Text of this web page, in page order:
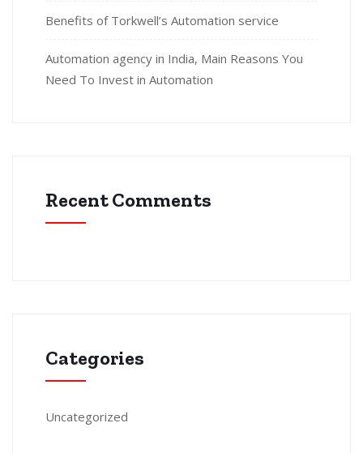
Benefits of Torkwell’s Automation service
Automation agency in India, Main Reasons You
Need To Invest in Automation
Recent Comments
Categories
Uncategorized